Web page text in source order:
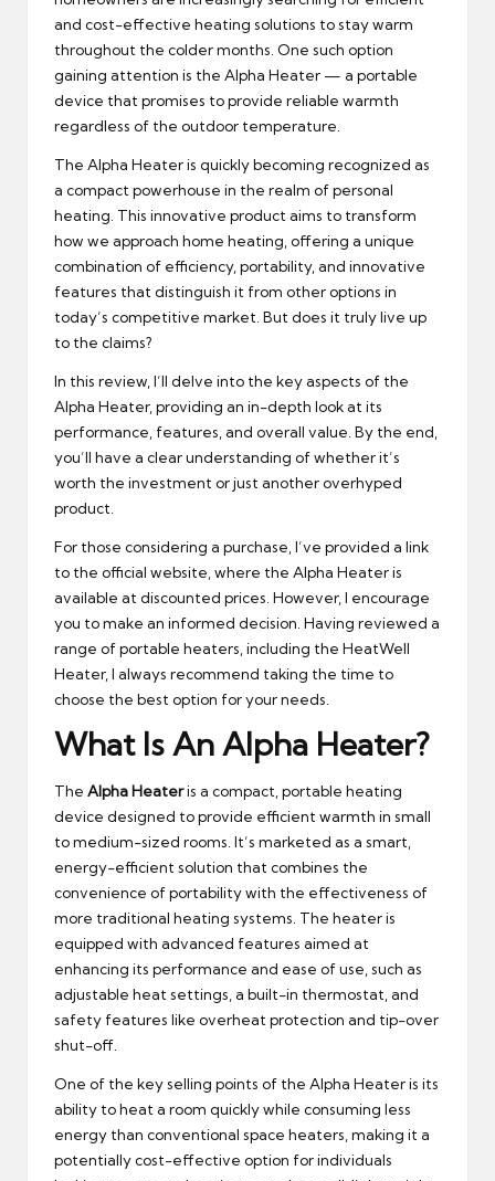
and cost-effective heating solutions to stay warm
throughout the colder months. One such option
gaining attention is the Alpha Heater — a portable
device that promises to provide reliable warmth
regardless of the outdoor temperature.
The Alpha Heater is quickly becoming recognized as
a compact powerhouse in the realm of personal
heating. This innovative product aims to transform
how we approach home heating, offering a unique
combination of efficiency, portability, and innovative
features that distinguish it from other options in
today’s competitive market. But does it truly live up
to the claims?
In this review, I’ll delve into the key aspects of the
Alpha Heater, providing an in-depth look at its
performance, features, and overall value. By the end,
you’ll have a clear understanding of whether it’s
worth the investment or just another overhyped
product.
For those considering a purchase, I’ve provided a link
to the official website, where the Alpha Heater is
available at discounted prices. However, I encourage
you to make an informed decision. Having reviewed a
range of portable heaters, including the HeatWell
Heater, I always recommend taking the time to
choose the best option for your needs.
What Is An Alpha Heater?
The Alpha Heateris a compact, portable heating
device designed to provide efficient warmth in small
to medium-sized rooms. It’s marketed as a smart,
energy-efficient solution that combines the
convenience of portability with the effectiveness of
more traditional heating systems. The heater is
equipped with advanced features aimed at
enhancing its performance and ease of use, such as
adjustable heat settings, a built-in thermostat, and
safety features like overheat protection and tip-over
shut-off.
One of the key selling points of the Alpha Heater is its
ability to heat a room quickly while consuming less
energy than conventional space heaters, making it a
potentially cost-effective option for individuals